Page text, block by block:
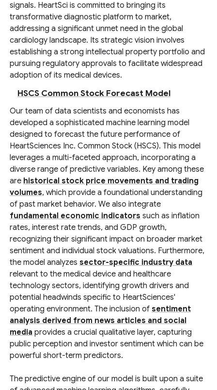
signals. HeartSci is committed to bringing its
transformative diagnostic platform to market,
addressing a significant unmet need in the global
cardiology landscape. Its strategic vision involves
establishing a strong intellectual property portfolio and
pursuing regulatory approvals to facilitate widespread
adoption of its medical devices.
HSCS Common Stock Forecast Model
Our team of data scientists and economists has
developed a sophisticated machine learning model
designed to forecast the future performance of
HeartSciences Inc. Common Stock (HSCS). This model
leverages a multi-faceted approach, incorporating a
diverse range of predictive variables. Key among these
are historical stock price movements and trading
volumes, which provide a foundational understanding
of past market behavior. We also integrate
fundamental economic indicators such as inflation
rates, interest rate trends, and GDP growth,
recognizing their significant impact on broader market
sentiment and individual stock valuations. Furthermore,
the model analyzes sector-specific industry data
relevant to the medical device and healthcare
technology sectors, identifying growth drivers and
potential headwinds specific to HeartSciences'
operating environment. The inclusion of sentiment
analysis derived from news articles and social
media provides a crucial qualitative layer, capturing
public perception and investor sentiment which can be
powerful short-term predictors.
The predictive engine of our model is built upon a suite